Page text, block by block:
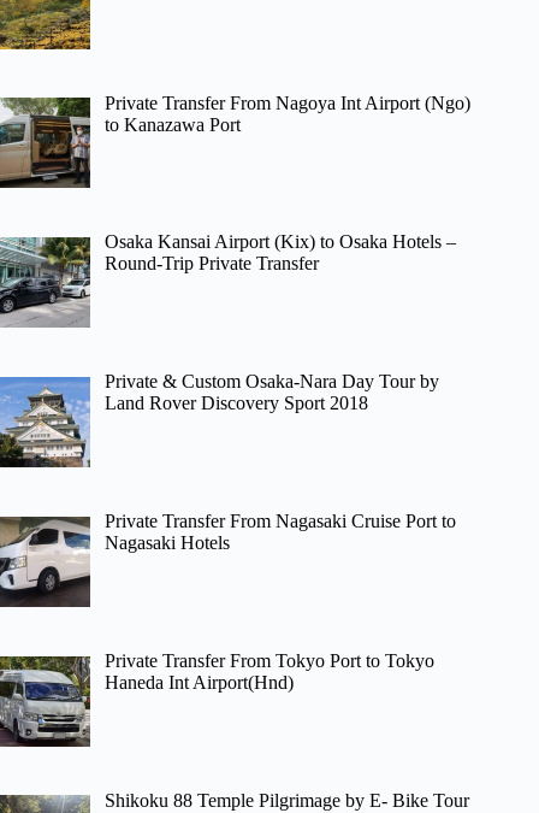
Private Transfer From Nagoya Int Airport (Ngo)
to Kanazawa Port
Osaka Kansai Airport (Kix) to Osaka Hotels –
Round-Trip Private Transfer
Private & Custom Osaka-Nara Day Tour by
Land Rover Discovery Sport 2018
Private Transfer From Nagasaki Cruise Port to
Nagasaki Hotels
Private Transfer From Tokyo Port to Tokyo
Haneda Int Airport(Hnd)
Shikoku 88 Temple Pilgrimage by E- Bike Tour